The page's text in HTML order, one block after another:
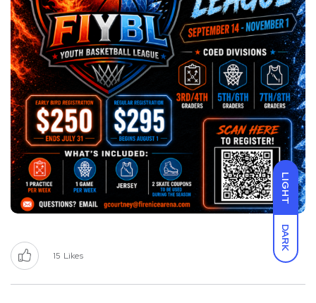
LIGHT
DARK
15 Likes